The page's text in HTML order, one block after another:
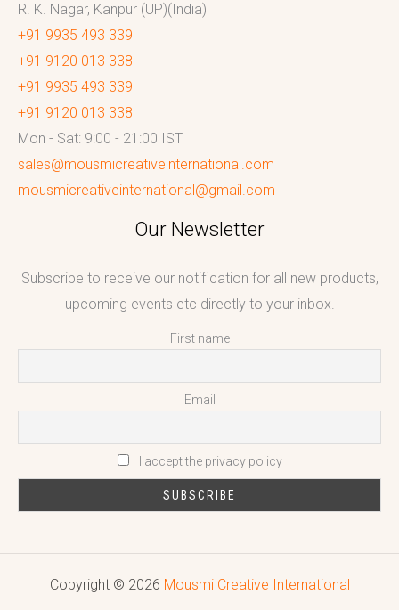
R. K. Nagar, Kanpur (UP)(India)
+91 9935 493 339
+91 9120 013 338
+91 9935 493 339
+91 9120 013 338
Mon - Sat: 9:00 - 21:00 IST
sales@mousmicreativeinternational.com
mousmicreativeinternational@gmail.com
Our Newsletter
Subscribe to receive our notification for all new products,
upcoming events etc directly to your inbox.
First name
Email
I accept the privacy policy
Copyright © 2026 Mousmi Creative International